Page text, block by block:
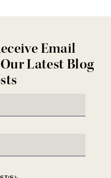
Email
Latest Blog